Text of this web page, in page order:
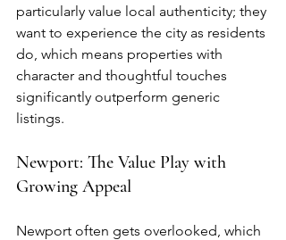
particularly value local authenticity; they
want to experience the city as residents
do, which means properties with
character and thoughtful touches
significantly outperform generic
listings.
Newport: The Value Play with
Growing Appeal
Newport often gets overlooked, which